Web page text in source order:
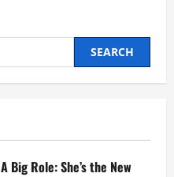
Big Role: She’s the New